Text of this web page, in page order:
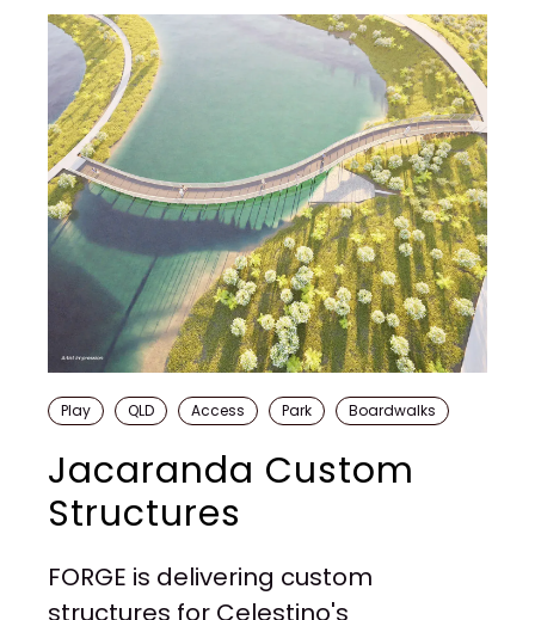
Play QLD Access Park Boardwalks
Jacaranda Custom
Structures
FORGE is delivering custom
structures for Celestino's